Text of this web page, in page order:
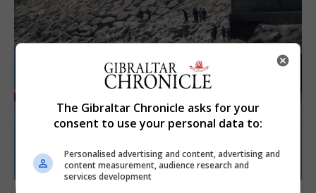
The Gibraltar Chronicle asks for your
consent to use your personal data to:
Personalised advertising and content, advertising and
content measurement, audience research and
services development